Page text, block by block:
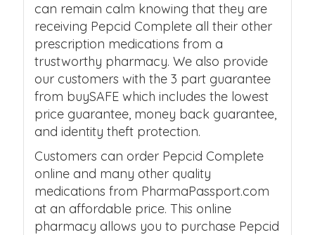
can remain calm knowing that they are
receiving Pepcid Complete all their other
prescription medications from a
trustworthy pharmacy. We also provide
our customers with the 3 part guarantee
from buySAFE which includes the lowest
price guarantee, money back guarantee,
and identity theft protection.
Customers can order Pepcid Complete
online and many other quality
medications from PharmaPassport.com
at an affordable price. This online
pharmacy allows you to purchase Pepcid